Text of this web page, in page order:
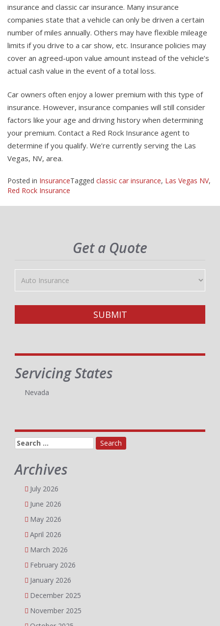
insurance and classic car insurance. Many insurance
companies state that a vehicle can only be driven a certain
number of miles annually. Others may have flexible mileage
limits if you drive to a car show, etc. Insurance policies may
cover an agreed-upon value amount instead of the vehicle’s
actual cash value in the event of a total loss.
Car owners often enjoy a lower premium with this type of
insurance. However, insurance companies will still consider
factors like your age and driving history when determining
your premium. Contact a Red Rock Insurance agent to
determine if you qualify. We’re currently serving the Las
Vegas, NV, area.
Posted in InsuranceTagged classic car insurance, Las Vegas NV,
Red Rock Insurance
Get a Quote
Insurance
Type
SUBMIT
Servicing States
Nevada
Search
for:
Archives
July 2026
June 2026
May 2026
April 2026
March 2026
February 2026
January 2026
December 2025
November 2025